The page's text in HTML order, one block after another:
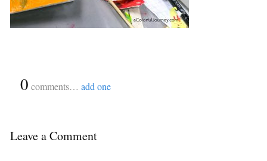
0 comments… add one
Leave a Comment